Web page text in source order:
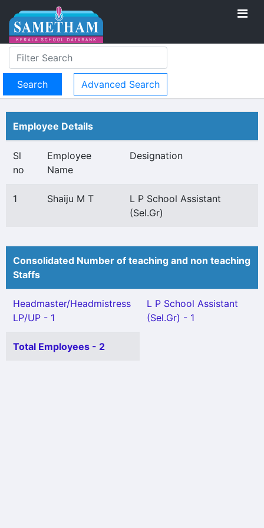
Advanced Search
Employee Details
Sl
no
Employee
Name
Designation
1 Shaiju M T
L P School Assistant
(Sel.Gr)
Consolidated Number of teaching and non teaching
Staffs
Headmaster/Headmistress
LP/UP - 1
L P School Assistant
(Sel.Gr) - 1
Total Employees - 2